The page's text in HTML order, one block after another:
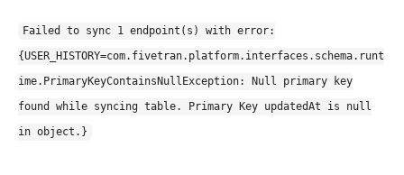
Failed to sync 1 endpoint(s) with error:
{USER_HISTORY=com.fivetran.platform.interfaces.schema.runt
ime.PrimaryKeyContainsNullException: Null primary key
found while syncing table. Primary Key updatedAt is null
in object.}